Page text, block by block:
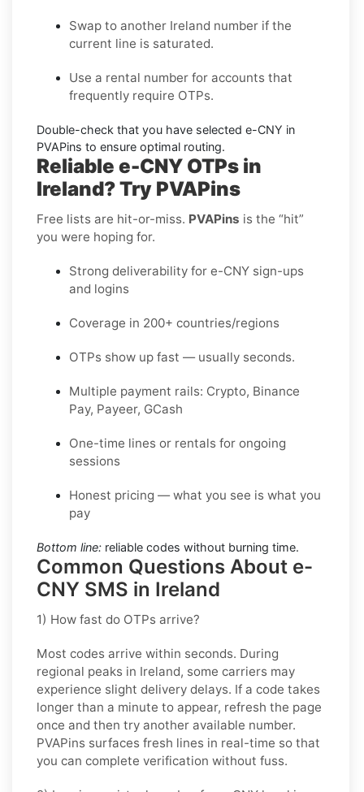
Swap to another Ireland number if the
current line is saturated.
Use a rental number for accounts that
frequently require OTPs.
Double-check that you have selected e-CNY in
PVAPins to ensure optimal routing.
Reliable e-CNY OTPs in
Ireland? Try PVAPins
Free lists are hit-or-miss. PVAPins is the “hit”
you were hoping for.
Strong deliverability for e-CNY sign-ups
and logins
Coverage in 200+ countries/regions
OTPs show up fast — usually seconds.
Multiple payment rails: Crypto, Binance
Pay, Payeer, GCash
One-time lines or rentals for ongoing
sessions
Honest pricing — what you see is what you
pay
Bottom line: reliable codes without burning time.
Common Questions About e-
CNY SMS in Ireland
1) How fast do OTPs arrive?
Most codes arrive within seconds. During
regional peaks in Ireland, some carriers may
experience slight delivery delays. If a code takes
longer than a minute to appear, refresh the page
once and then try another available number.
PVAPins surfaces fresh lines in real-time so that
you can complete verification without fuss.